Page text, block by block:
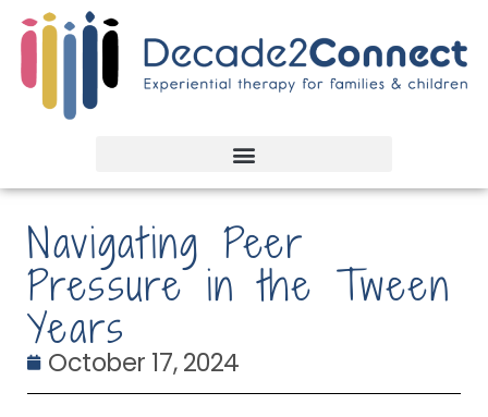
Navigating Peer
Pressure in the Tween
Years
October 17, 2024